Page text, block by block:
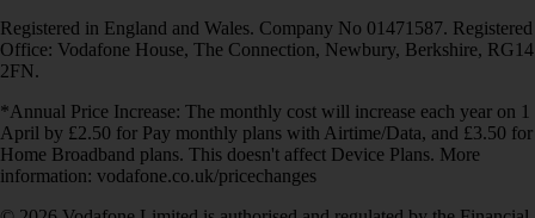
Registered in England and Wales. Company No 01471587. Registered
Office: Vodafone House, The Connection, Newbury, Berkshire, RG14
2FN.
*Annual Price Increase: The monthly cost will increase each year on 1
April by £2.50 for Pay monthly plans with Airtime/Data, and £3.50 for
Home Broadband plans. This doesn't affect Device Plans. More
information: vodafone.co.uk/pricechanges